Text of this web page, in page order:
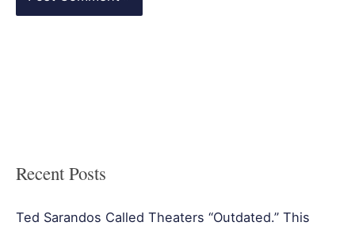
Recent Posts
Ted Sarandos Called Theaters “Outdated.” This